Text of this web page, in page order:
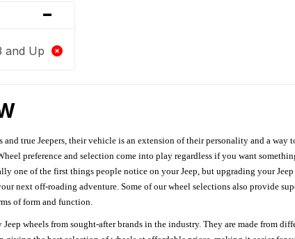
-
and Up
and true Jeepers, their vehicle is an extension of their personality and a
preference and selection come into play regardless if you want
one of the first things people notice on your Jeep, but upgrading your
next off-roading adventure. Some of our wheel selections also provide
of form and function.
wheels from sought-after brands in the industry. They are made from